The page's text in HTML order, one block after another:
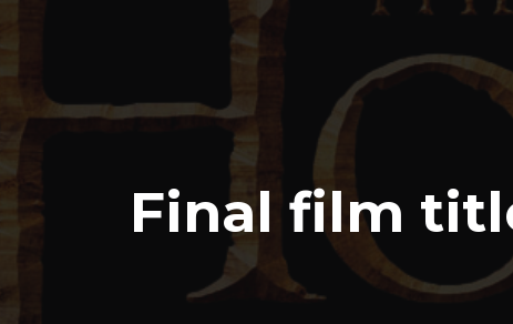
Final film